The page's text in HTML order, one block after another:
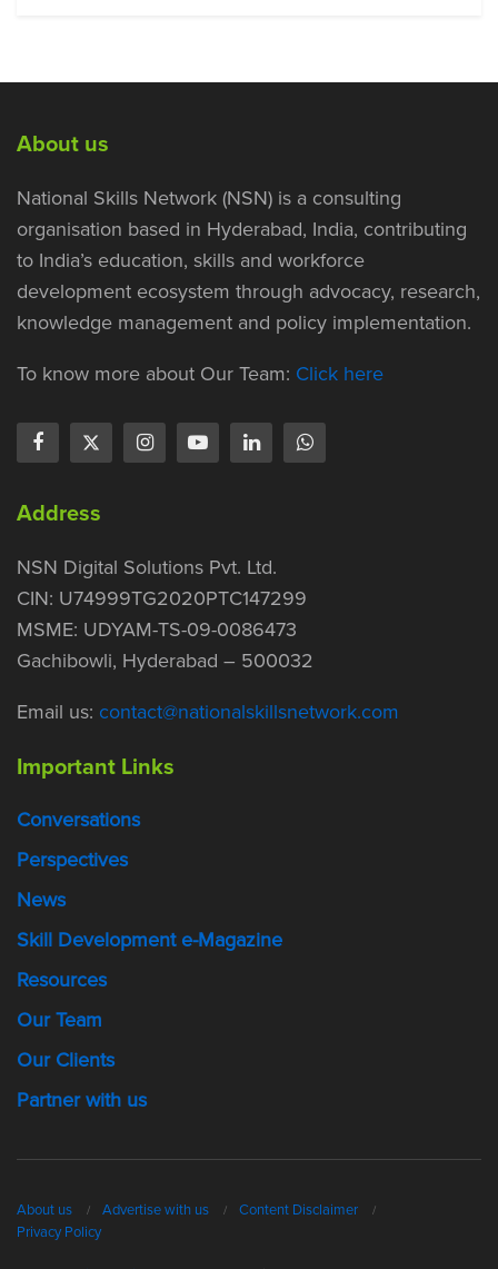
About us
National Skills Network (NSN) is a consulting
organisation based in Hyderabad, India, contributing
to India’s education, skills and workforce
development ecosystem through advocacy, research,
knowledge management and policy implementation.
To know more about Our Team: Click here
Address
NSN Digital Solutions Pvt. Ltd.
CIN: U74999TG2020PTC147299
MSME: UDYAM-TS-09-0086473
Gachibowli, Hyderabad – 500032
Email us: contact@nationalskillsnetwork.com
Important Links
Conversations
Perspectives
News
Skill Development e-Magazine
Resources
Our Team
Our Clients
Partner with us
About us Advertise with us
Content Disclaimer
Privacy Policy